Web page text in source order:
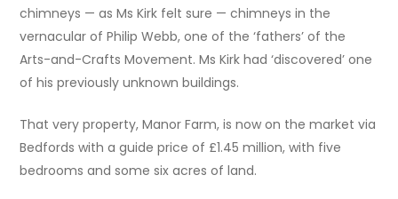
chimneys — as Ms Kirk felt sure — chimneys in the
vernacular of Philip Webb, one of the ‘fathers’ of the
Arts-and-Crafts Movement. Ms Kirk had ‘discovered’ one
of his previously unknown buildings.
That very property, Manor Farm, is now on the market via
Bedfords with a guide price of £1.45 million, with five
bedrooms and some six acres of land.